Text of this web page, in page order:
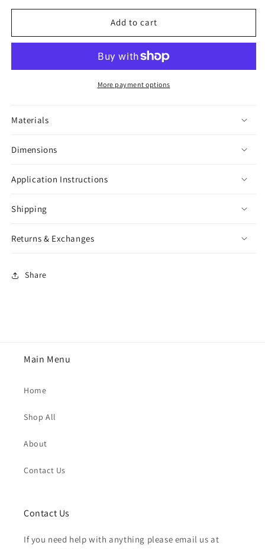
for
Tarantula
for
Megascopula
Tarantula
Add to cart
More payment options
Materials
Dimensions
Application Instructions
Shipping
Returns & Exchanges
Share
Main Menu
Home
Shop All
About
Contact Us
Contact Us
If you need help with anything please email us at